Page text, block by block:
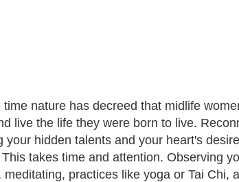
time nature has decreed that midlife
live the life they were born to live.
your hidden talents and your heart's
takes time and attention. Observing
meditating, practices like yoga or Tai